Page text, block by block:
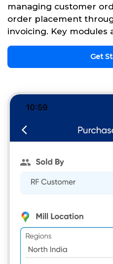
managing customer
order placement
invoicing. Key modules
Get